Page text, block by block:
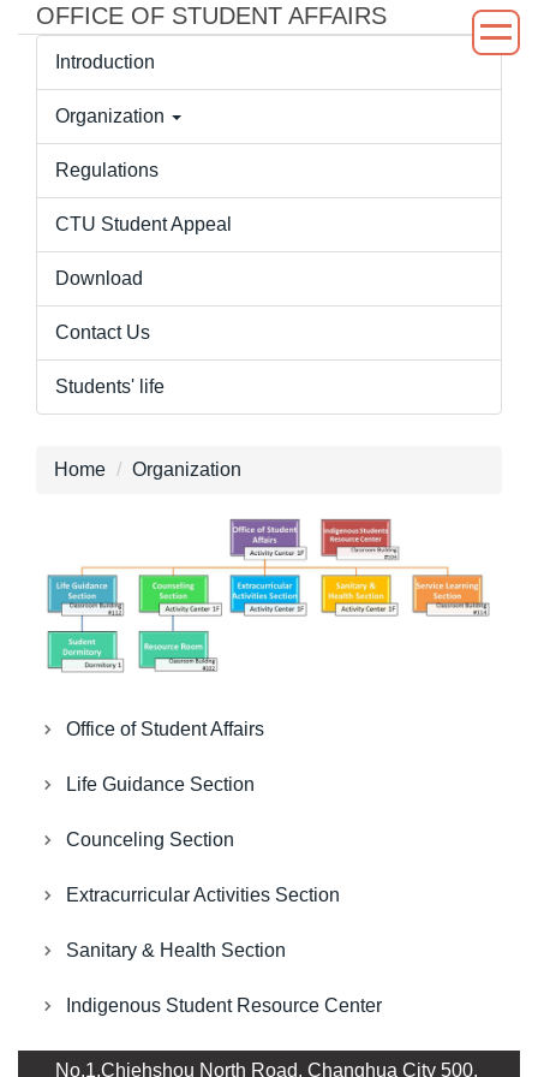
JumpOFFICE OF STUDENT AFFAIRS
Introduction
Organization
Regulations
CTU Student Appeal
Download
Contact Us
Students' life
Home Organization
Office of Student Affairs
Life Guidance Section
Counceling Section
Extracurricular Activities Section
Sanitary & Health Section
Indigenous Student Resource Center
No.1,Chiehshou North Road, Changhua City 500,